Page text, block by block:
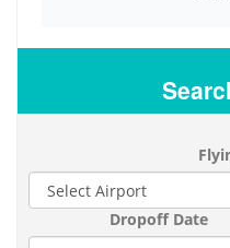
Dropoff Date